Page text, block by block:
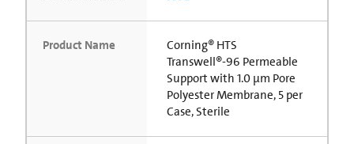
Product Name
Corning® HTS
Transwell®-96 Permeable
Support with 1.0 µm Pore
Polyester Membrane, 5 per
Case, Sterile